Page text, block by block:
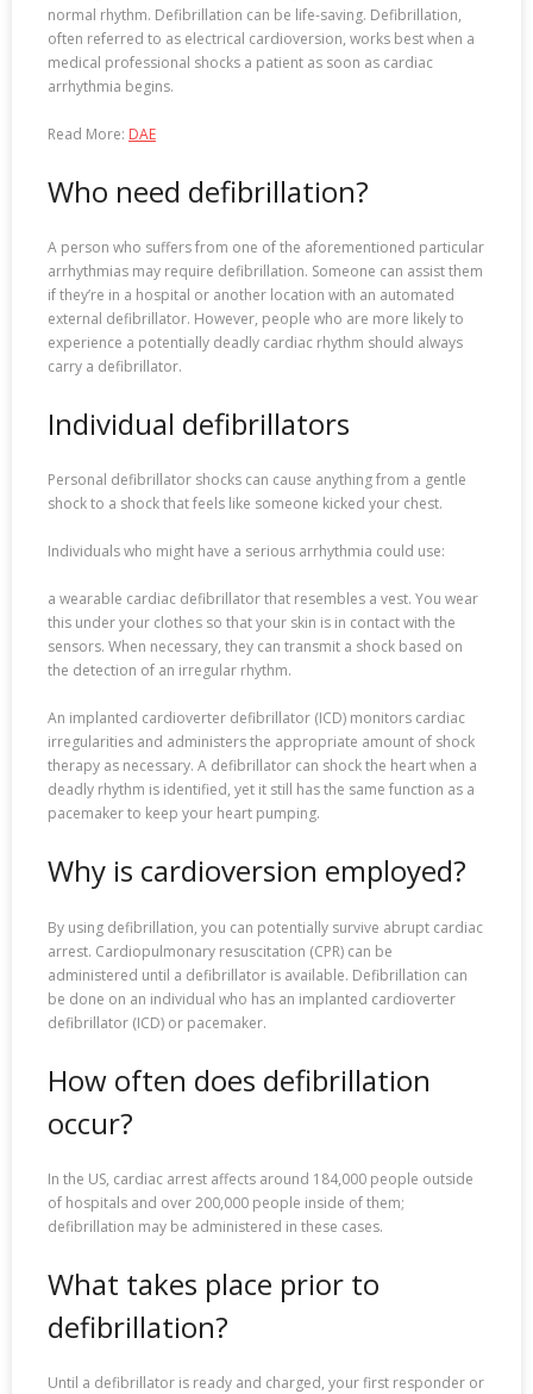
normal rhythm. Defibrillation can be life-saving. Defibrillation,
often referred to as electrical cardioversion, works best when a
medical professional shocks a patient as soon as cardiac
arrhythmia begins.
Read More: DAE
Who need defibrillation?
A person who suffers from one of the aforementioned particular
arrhythmias may require defibrillation. Someone can assist them
if they’re in a hospital or another location with an automated
external defibrillator. However, people who are more likely to
experience a potentially deadly cardiac rhythm should always
carry a defibrillator.
Individual defibrillators
Personal defibrillator shocks can cause anything from a gentle
shock to a shock that feels like someone kicked your chest.
Individuals who might have a serious arrhythmia could use:
a wearable cardiac defibrillator that resembles a vest. You wear
this under your clothes so that your skin is in contact with the
sensors. When necessary, they can transmit a shock based on
the detection of an irregular rhythm.
An implanted cardioverter defibrillator (ICD) monitors cardiac
irregularities and administers the appropriate amount of shock
therapy as necessary. A defibrillator can shock the heart when a
deadly rhythm is identified, yet it still has the same function as a
pacemaker to keep your heart pumping.
Why is cardioversion employed?
By using defibrillation, you can potentially survive abrupt cardiac
arrest. Cardiopulmonary resuscitation (CPR) can be
administered until a defibrillator is available. Defibrillation can
be done on an individual who has an implanted cardioverter
defibrillator (ICD) or pacemaker.
How often does defibrillation
occur?
In the US, cardiac arrest affects around 184,000 people outside
of hospitals and over 200,000 people inside of them;
defibrillation may be administered in these cases.
What takes place prior to
defibrillation?
Until a defibrillator is ready and charged, your first responder or